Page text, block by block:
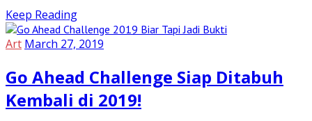
Keep Reading
Art March 27, 2019
Go Ahead Challenge Siap Ditabuh
Kembali di 2019!